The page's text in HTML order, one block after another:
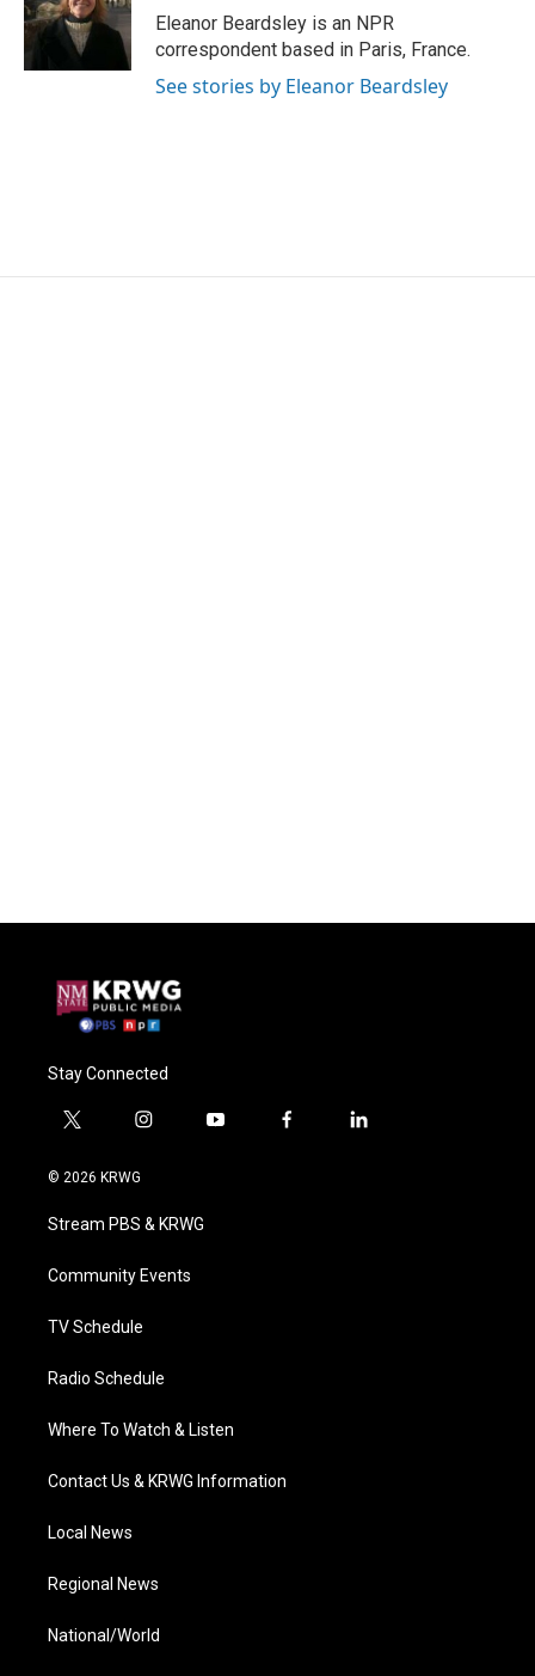
o
k
r
I
n
Eleanor Beardsley is an NPR
correspondent based in Paris, France.
See stories by Eleanor Beardsley
Stay Connected
t
i
t
e
i
a
g
a
y
f
l
© 2026 KRWG
Stream PBS & KRWG
Community Events
TV Schedule
Radio Schedule
Where To Watch & Listen
Contact Us & KRWG Information
Local News
Regional News
National/World